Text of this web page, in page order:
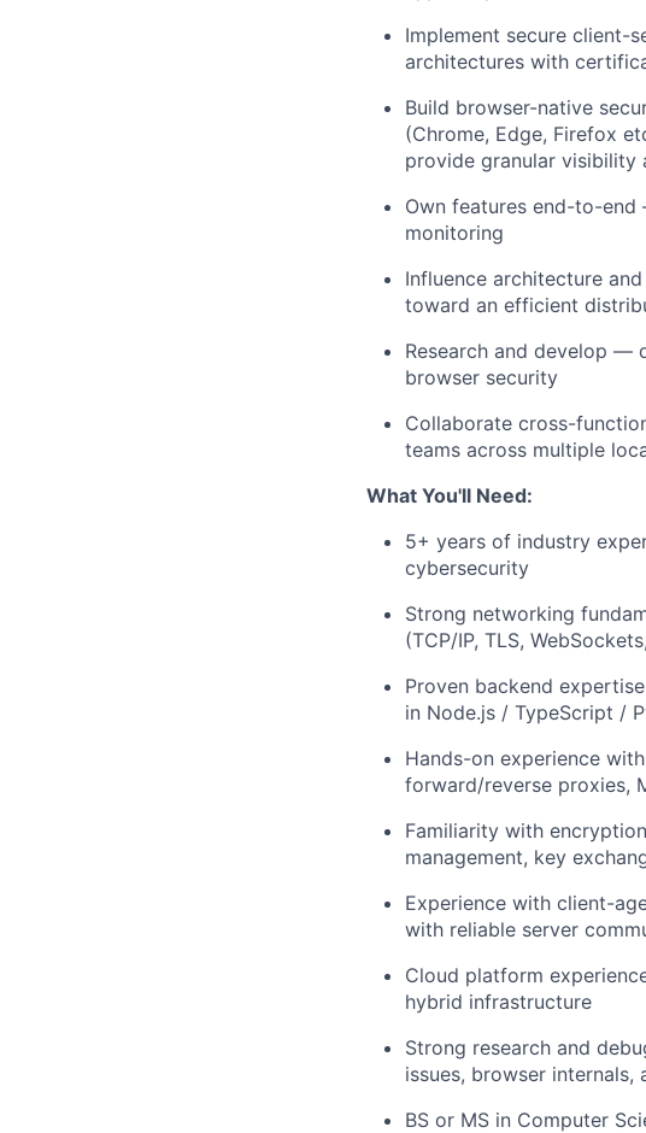
Implement secure client-
architectures with
Build browser-native
(Chrome, Edge, Firefox
provide granular visibility
Own features end-to-
monitoring
Influence architecture
toward an efficient
Research and develop —
browser security
Collaborate cross-
teams across multiple
What You'll Need:
5+ years of industry
cybersecurity
Strong networking
(TCP/IP, TLS,
Proven backend
in Node.js / TypeScript /
Hands-on experience
forward/reverse proxies,
Familiarity with
management, key
Experience with client-
with reliable server
Cloud platform
hybrid infrastructure
Strong research and
issues, browser internals,
BS or MS in Computer